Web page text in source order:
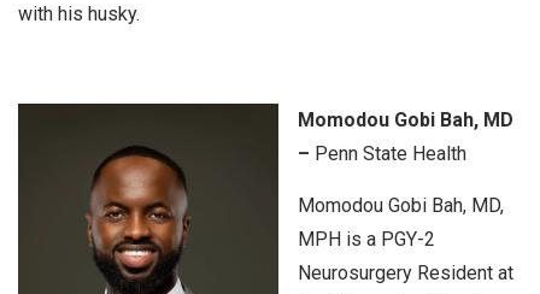
with his husky.
Momodou Gobi Bah, MD
– Penn State Health
Momodou Gobi Bah, MD,
MPH is a PGY-2
Neurosurgery Resident at